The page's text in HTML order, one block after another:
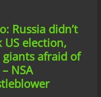
Russia didn’t
US election,
afraid of
NSA